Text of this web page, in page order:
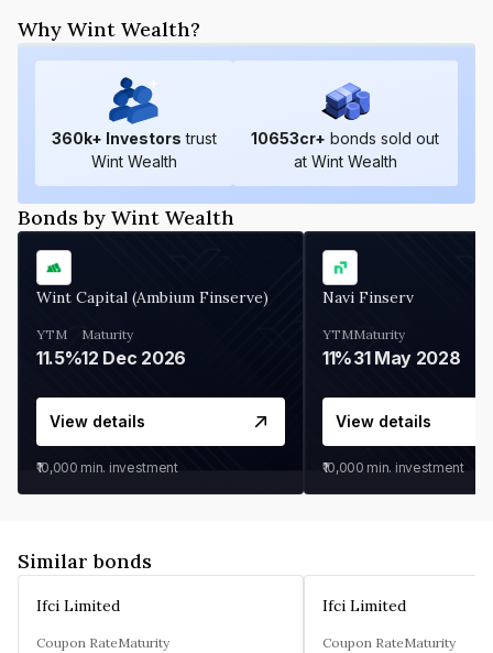
Why Wint Wealth?
360k+ Investors trust
Wint Wealth
10653cr+ bonds sold out
at Wint Wealth
Bonds by Wint Wealth
Wint Capital (Ambium Finserve)
YTM
11.5%
Maturity
12 Dec 2026
View details
₹10,000 min. investment
Navi Finserv
YTM
11%
Maturity
31 May 2028
View details
₹10,000 min. investment
Similar bonds
Ifci Limited
Coupon RateMaturity
Ifci Limited
Coupon RateMaturity